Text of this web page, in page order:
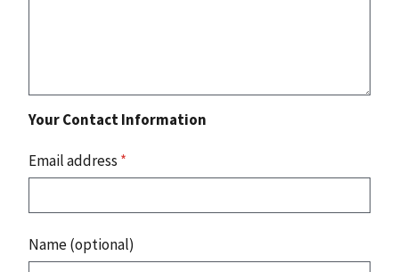
Your Contact Information
Email address *
Name (optional)